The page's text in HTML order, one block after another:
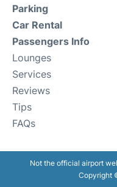
Parking
Car Rental
Passengers Info
Lounges
Services
Reviews
Tips
FAQs
Not the official airport
Copyright